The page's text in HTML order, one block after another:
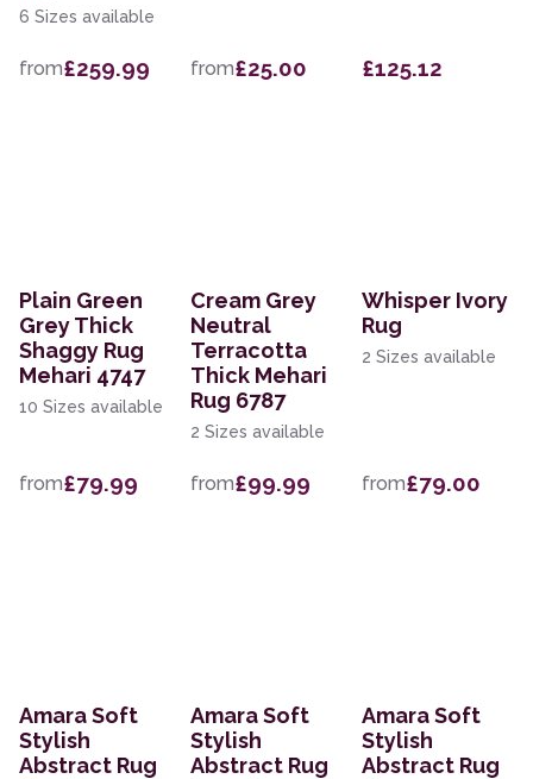
6 Sizes available
from£259.99 from£25.00 £125.12
Plain Green
Grey Thick
Shaggy Rug
Mehari 4747
10 Sizes available
from£79.99
Cream Grey
Neutral
Terracotta
Thick Mehari
Rug 6787
2 Sizes available
from£99.99
Whisper Ivory
Rug
2 Sizes available
from£79.00
Amara Soft
Stylish
Abstract Rug
Amara Soft
Stylish
Abstract Rug
Amara Soft
Stylish
Abstract Rug